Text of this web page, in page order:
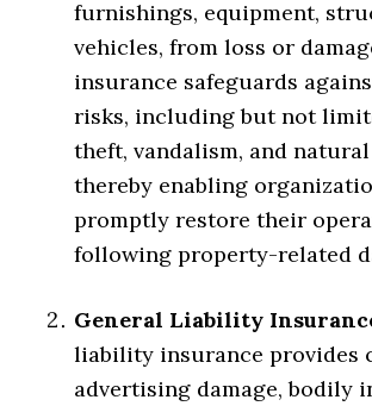
furnishings, equipment,
vehicles, from loss or
insurance safeguards
risks, including but not
theft, vandalism, and
thereby enabling
promptly restore their
following property-related
General Liability
liability insurance provides
advertising damage, bodily